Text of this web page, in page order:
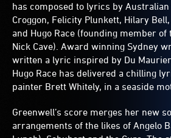
has composed to lyrics by
Croggon, Felicity Plunkett, Hilary
and Hugo Race (founding member of
Nick Cave). Award winning Sydney
written a lyric inspired by Du
Hugo Race has delivered a chilling
painter Brett Whitely, in a seaside
Greenwell’s score merges her new
arrangements of the likes of Angelo